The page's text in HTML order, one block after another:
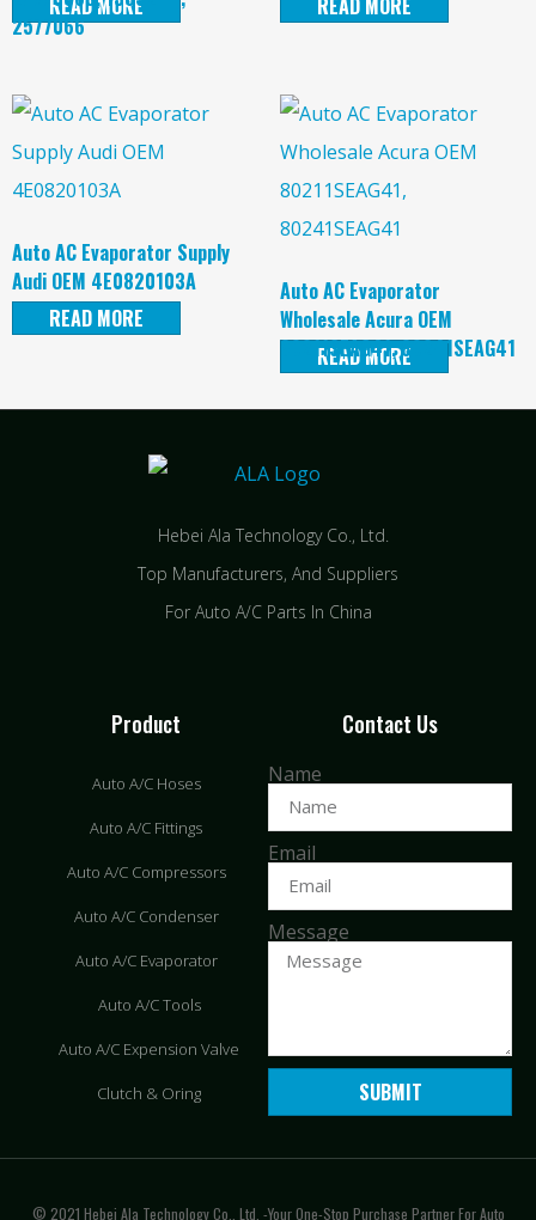
2577066
READ MORE
READ MORE
Auto AC Evaporator Supply
Audi OEM 4E0820103A
READ MORE
Auto AC Evaporator
Wholesale Acura OEM
80211SEAG41, 80241SEAG41
READ MORE
Hebei Ala Technology Co., Ltd.
Top Manufacturers, And Suppliers
For Auto A/C Parts In China
Product
Auto A/C Hoses
Auto A/C Fittings
Auto A/C Compressors
Auto A/C Condenser
Auto A/C Evaporator
Auto A/C Tools
Auto A/C Expension Valve
Clutch & Oring
Contact Us
Name
Email
Message
SUBMIT
© 2021 Hebei Ala Technology Co., Ltd. -Your One-Stop Purchase Partner For Auto